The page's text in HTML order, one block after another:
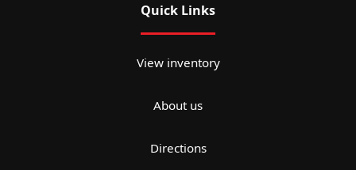
Quick Links
View inventory
About us
Directions